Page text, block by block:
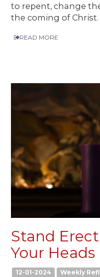
to repent, change
the coming of Christ.
READ MORE
Stand
Your Heads
12-01-2024 Weekly